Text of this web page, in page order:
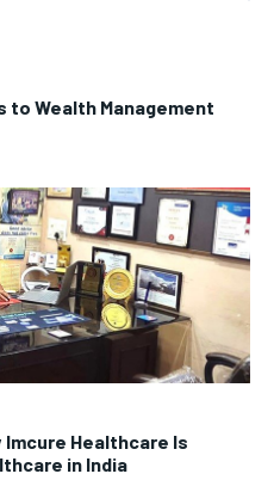
to Wealth Management
Imcure Healthcare Is
in India